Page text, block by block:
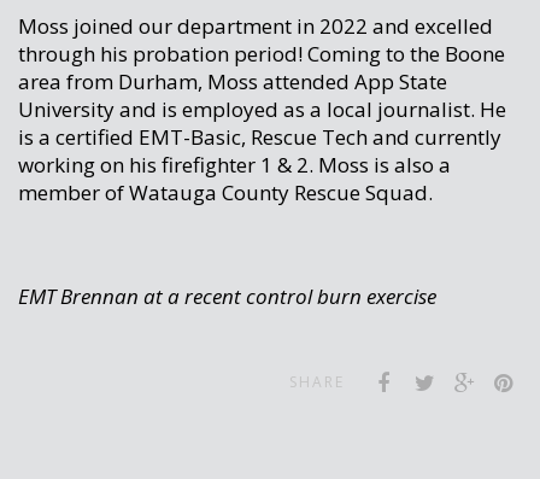
Moss joined our department in 2022 and excelled
through his probation period! Coming to the Boone
area from Durham, Moss attended App State
University and is employed as a local journalist. He
is a certified EMT-Basic, Rescue Tech and currently
working on his firefighter 1 & 2. Moss is also a
member of Watauga County Rescue Squad.
EMT Brennan at a recent control burn exercise
SHARE